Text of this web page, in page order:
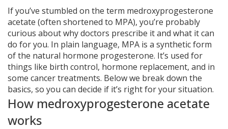
If you’ve stumbled on the term medroxyprogesterone
acetate (often shortened to MPA), you’re probably
curious about why doctors prescribe it and what it can
do for you. In plain language, MPA is a synthetic form
of the natural hormone progesterone. It’s used for
things like birth control, hormone replacement, and in
some cancer treatments. Below we break down the
basics, so you can decide if it’s right for your situation.
How medroxyprogesterone acetate
works